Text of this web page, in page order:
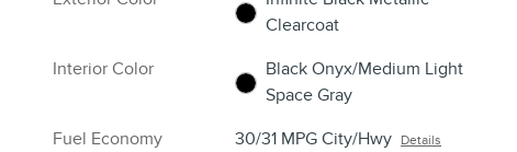
Clearcoat
Interior Color
Black Onyx/Medium Light
Space Gray
Fuel Economy
30/31 MPG City/Hwy Details